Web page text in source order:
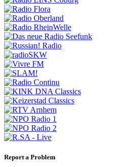
Report a Problem